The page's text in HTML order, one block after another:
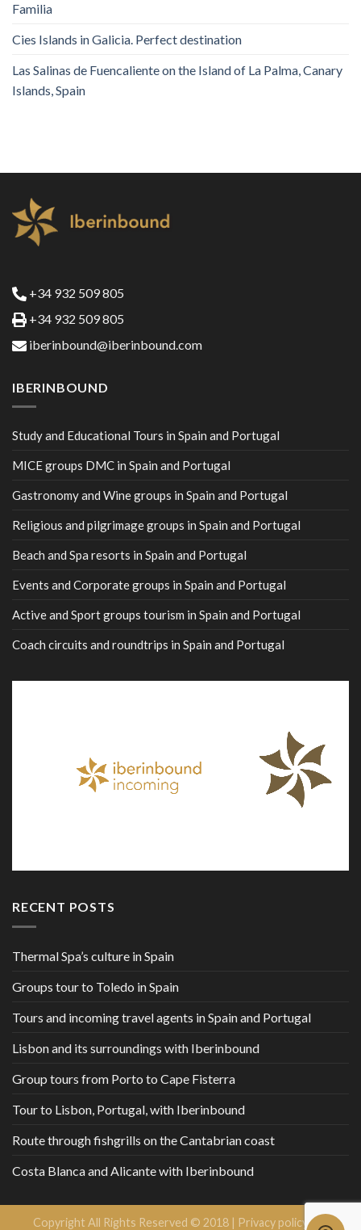
Familia
Cies Islands in Galicia. Perfect destination
Las Salinas de Fuencaliente on the Island of La Palma, Canary
Islands, Spain
+34 932 509 805
+34 932 509 805
iberinbound@iberinbound.com
IBERINBOUND
Study and Educational Tours in Spain and Portugal
MICE groups DMC in Spain and Portugal
Gastronomy and Wine groups in Spain and Portugal
Religious and pilgrimage groups in Spain and Portugal
Beach and Spa resorts in Spain and Portugal
Events and Corporate groups in Spain and Portugal
Active and Sport groups tourism in Spain and Portugal
Coach circuits and roundtrips in Spain and Portugal
RECENT POSTS
Thermal Spa’s culture in Spain
Groups tour to Toledo in Spain
Tours and incoming travel agents in Spain and Portugal
Lisbon and its surroundings with Iberinbound
Group tours from Porto to Cape Fisterra
Tour to Lisbon, Portugal, with Iberinbound
Route through fishgrills on the Cantabrian coast
Costa Blanca and Alicante with Iberinbound
Copyright All Rights Reserved © 2018 | Privacy policy and